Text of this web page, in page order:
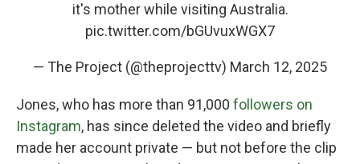
it's mother while visiting Australia.
pic.twitter.com/bGUvuxWGX7
— The Project (@theprojecttv) March 12, 2025
Jones, who has more than 91,000 followers on
Instagram, has since deleted the video and briefly
made her account private — but not before the clip